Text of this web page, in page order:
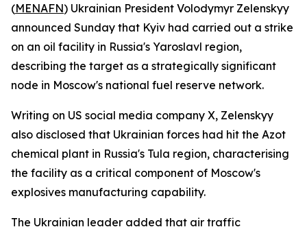
(MENAFN) Ukrainian President Volodymyr Zelenskyy
announced Sunday that Kyiv had carried out a strike
on an oil facility in Russia's Yaroslavl region,
describing the target as a strategically significant
node in Moscow's national fuel reserve network.
Writing on US social media company X, Zelenskyy
also disclosed that Ukrainian forces had hit the Azot
chemical plant in Russia's Tula region, characterising
the facility as a critical component of Moscow's
explosives manufacturing capability.
The Ukrainian leader added that air traffic